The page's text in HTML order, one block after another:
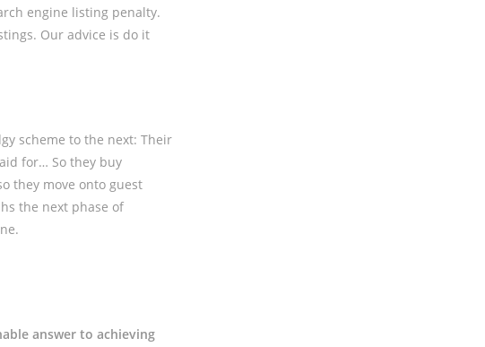
engine listing penalty.
Our advice is do it
scheme to the next: Their
for… So they buy
they move onto guest
the next phase of
answer to achieving